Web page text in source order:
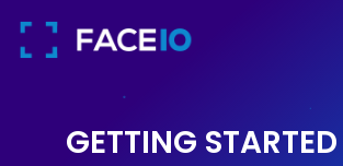
GETTING